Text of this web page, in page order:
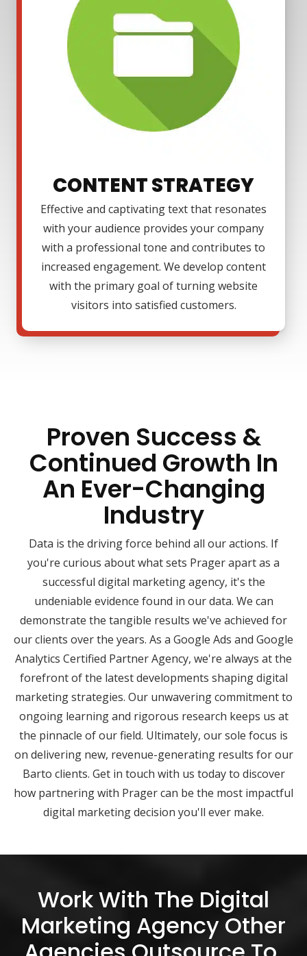
CONTENT STRATEGY
Effective and captivating text that resonates
with your audience provides your company
with a professional tone and contributes to
increased engagement. We develop content
with the primary goal of turning website
visitors into satisfied customers.
Proven Success &
Continued Growth In
An Ever-Changing
Industry
Data is the driving force behind all our actions. If
you're curious about what sets Prager apart as a
successful digital marketing agency, it's the
undeniable evidence found in our data. We can
demonstrate the tangible results we've achieved for
our clients over the years. As a Google Ads and Google
Analytics Certified Partner Agency, we're always at the
forefront of the latest developments shaping digital
marketing strategies. Our unwavering commitment to
ongoing learning and rigorous research keeps us at
the pinnacle of our field. Ultimately, our sole focus is
on delivering new, revenue-generating results for our
Barto clients. Get in touch with us today to discover
how partnering with Prager can be the most impactful
digital marketing decision you'll ever make.
Work With The Digital
Marketing Agency Other